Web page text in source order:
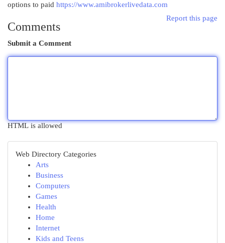
options to paid https://www.amibrokerlivedata.com
Report this page
Comments
Submit a Comment
HTML is allowed
Web Directory Categories
Arts
Business
Computers
Games
Health
Home
Internet
Kids and Teens